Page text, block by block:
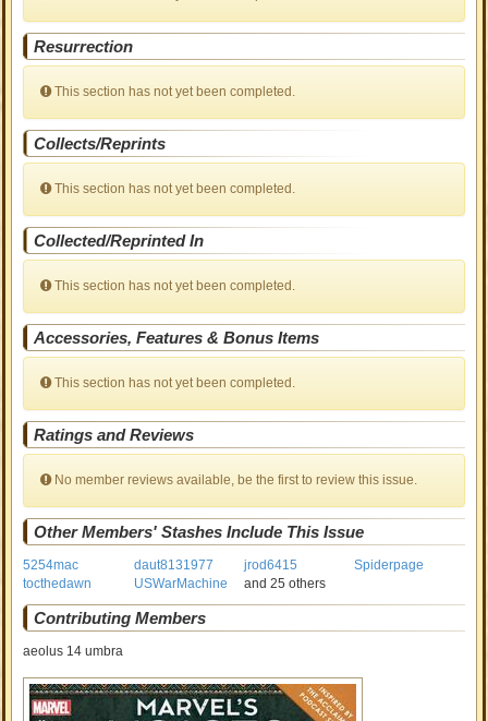
Resurrection
This section has not yet been completed.
Collects/Reprints
This section has not yet been completed.
Collected/Reprinted In
This section has not yet been completed.
Accessories, Features & Bonus Items
This section has not yet been completed.
Ratings and Reviews
No member reviews available, be the first to review this issue.
Other Members' Stashes Include This Issue
5254mac daut8131977 jrod6415
Spiderpage
tocthedawn
USWarMachine and 25 others
Contributing Members
aeolus 14 umbra